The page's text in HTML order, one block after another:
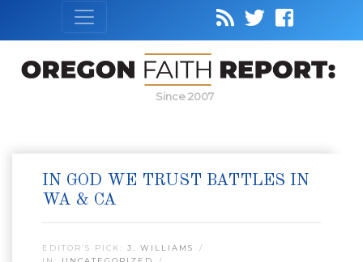
Since 2007
IN GOD WE TRUST BATTLES IN
WA & CA
EDITOR’S PICK: J. WILLIAMS